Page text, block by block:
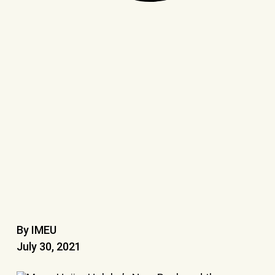
By IMEU
July 30, 2021